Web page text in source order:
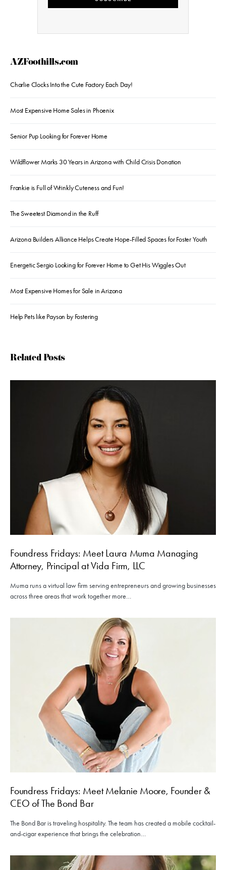
AZFoothills.com
Charlie Clocks Into the Cute Factory Each Day!
Most Expensive Home Sales in Phoenix
Senior Pup Looking for Forever Home
Wildflower Marks 30 Years in Arizona with Child Crisis Donation
Frankie is Full of Wrinkly Cuteness and Fun!
The Sweetest Diamond in the Ruff
Arizona Builders Alliance Helps Create Hope-Filled Spaces for Foster Youth
Energetic Sergio Looking for Forever Home to Get His Wiggles Out
Most Expensive Homes for Sale in Arizona
Help Pets like Payson by Fostering
Related Posts
Foundress Fridays: Meet Laura Muma Managing
Attorney, Principal at Vida Firm, LLC
Muma runs a virtual law firm serving entrepreneurs and growing businesses
across three areas that work together more…
Foundress Fridays: Meet Melanie Moore, Founder &
CEO of The Bond Bar
The Bond Bar is traveling hospitality. The team has created a mobile cocktail-
and-cigar experience that brings the celebration…